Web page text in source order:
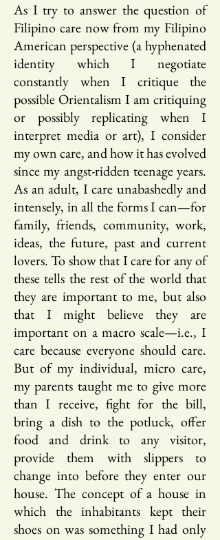
As I try to answer the question of
Filipino care now from my Filipino
American perspective (a hyphenated
identity which I negotiate
constantly when I critique the
possible Orientalism I am critiquing
or possibly replicating when I
interpret media or art), I consider
my own care, and how it has evolved
since my angst-ridden teenage years.
As an adult, I care unabashedly and
intensely, in all the forms I can—for
family, friends, community, work,
ideas, the future, past and current
lovers. To show that I care for any of
these tells the rest of the world that
they are important to me, but also
that I might believe they are
important on a macro scale—i.e., I
care because everyone should care.
But of my individual, micro care,
my parents taught me to give more
than I receive, fight for the bill,
bring a dish to the potluck, offer
food and drink to any visitor,
provide them with slippers to
change into before they enter our
house. The concept of a house in
which the inhabitants kept their
shoes on was something I had only